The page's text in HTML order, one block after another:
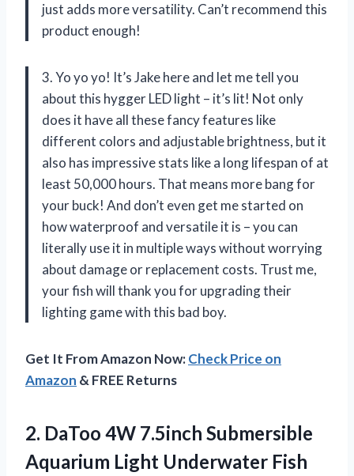
just adds more versatility. Can’t recommend this
product enough!
3. Yo yo yo! It’s Jake here and let me tell you
about this hygger LED light – it’s lit! Not only
does it have all these fancy features like
different colors and adjustable brightness, but it
also has impressive stats like a long lifespan of at
least 50,000 hours. That means more bang for
your buck! And don’t even get me started on
how waterproof and versatile it is – you can
literally use it in multiple ways without worrying
about damage or replacement costs. Trust me,
your fish will thank you for upgrading their
lighting game with this bad boy.
Get It From Amazon Now:Check Price on
Amazon & FREE Returns
2. DaToo 4W 7.5inch Submersible
Aquarium Light Underwater Fish